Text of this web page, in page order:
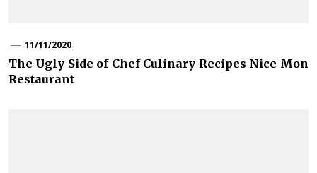
11/11/2020
The Ugly Side of Chef Culinary Recipes Nice Mon
Restaurant